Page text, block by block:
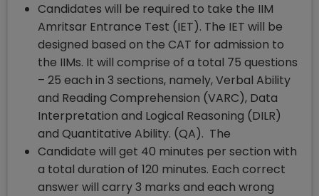
Candidates will be required to take the IIM
Amritsar Entrance Test (IET). The IET will be
designed based on the CAT for admission to
the IIMs. It will comprise of a total 75 questions
– 25 each in 3 sections, namely, Verbal Ability
and Reading Comprehension (VARC), Data
Interpretation and Logical Reasoning (DILR)
and Quantitative Ability. (QA). The
Candidate will get 40 minutes per section with
a total duration of 120 minutes. Each correct
answer will carry 3 marks and each wrong